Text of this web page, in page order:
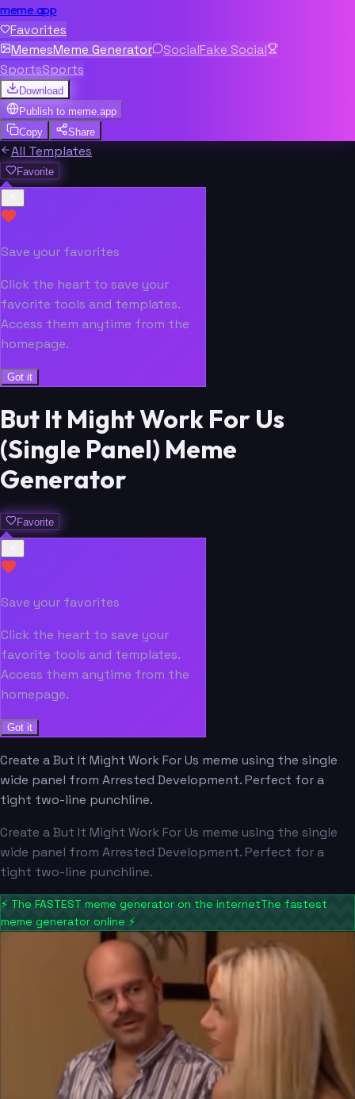
meme.app
Favorites
MemesMeme Generator SocialFake Social
SportsSports
Download
Publish to meme.app
Copy
Share
All Templates
Favorite
Save your favorites
Click the heart to save your
favorite tools and templates.
Access them anytime from the
homepage.
Got it
But It Might Work For Us
(Single Panel) Meme
Generator
Favorite
Save your favorites
Click the heart to save your
favorite tools and templates.
Access them anytime from the
homepage.
Got it
Create a But It Might Work For Us meme using the single
wide panel from Arrested Development. Perfect for a
tight two-line punchline.
Create a But It Might Work For Us meme using the single
wide panel from Arrested Development. Perfect for a
tight two-line punchline.
⚡ The FASTEST meme generator on the internetThe fastest
meme generator online ⚡